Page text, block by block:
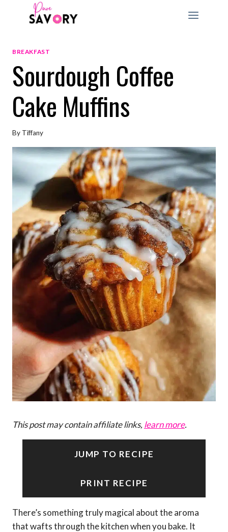
BREAKFAST
Sourdough Coffee
Cake Muffins
By Tiffany
This post may contain affiliate links, learn more.
JUMP TO RECIPE
PRINT RECIPE
There’s something truly magical about the aroma
that wafts through the kitchen when you bake. It